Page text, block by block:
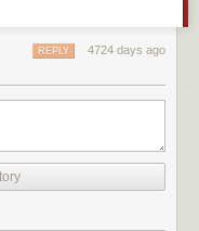
4724 days ago
REPLY